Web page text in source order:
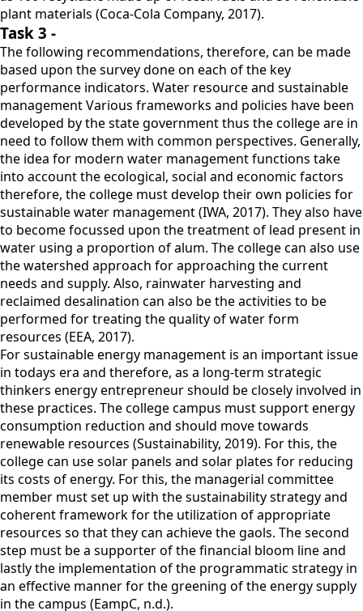
plant materials (Coca-Cola Company, 2017).
Task 3 -
The following recommendations, therefore, can be made
based upon the survey done on each of the key
performance indicators. Water resource and sustainable
management Various frameworks and policies have been
developed by the state government thus the college are in
need to follow them with common perspectives. Generally,
the idea for modern water management functions take
into account the ecological, social and economic factors
therefore, the college must develop their own policies for
sustainable water management (IWA, 2017). They also have
to become focussed upon the treatment of lead present in
water using a proportion of alum. The college can also use
the watershed approach for approaching the current
needs and supply. Also, rainwater harvesting and
reclaimed desalination can also be the activities to be
performed for treating the quality of water form
resources (EEA, 2017).
For sustainable energy management is an important issue
in todays era and therefore, as a long-term strategic
thinkers energy entrepreneur should be closely involved in
these practices. The college campus must support energy
consumption reduction and should move towards
renewable resources (Sustainability, 2019). For this, the
college can use solar panels and solar plates for reducing
its costs of energy. For this, the managerial committee
member must set up with the sustainability strategy and
coherent framework for the utilization of appropriate
resources so that they can achieve the gaols. The second
step must be a supporter of the financial bloom line and
lastly the implementation of the programmatic strategy in
an effective manner for the greening of the energy supply
in the campus (EampC, n.d.).